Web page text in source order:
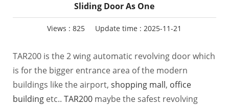
Sliding Door As One
Views :825 Update time : 2025-11-21
TAR200 is the 2 wing automatic revolving door which
is for the bigger entrance area of the modern
buildings like the airport, shopping mall, office
buildingetc.. TAR200maybe the safest revolving